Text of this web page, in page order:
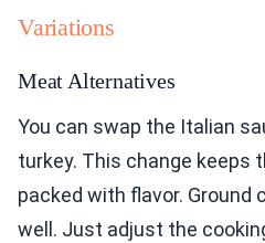
Variations
Meat Alternatives
You can swap the Italian
turkey. This change keeps
packed with flavor. Ground
well. Just adjust the